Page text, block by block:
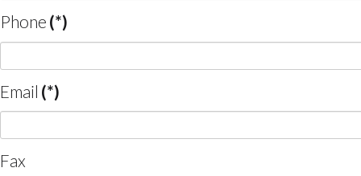
Phone (*)
Email (*)
Fax